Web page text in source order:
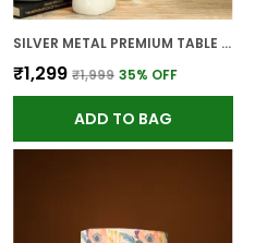
SILVER METAL PREMIUM TABLE LAMP FOR HOME AND DECOR
₹1,299 ₹1,999 35% OFF
ADD TO BAG